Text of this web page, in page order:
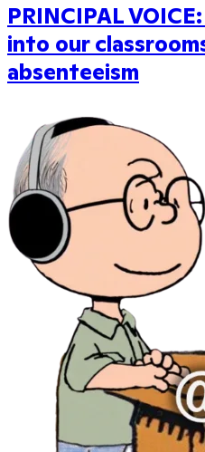
PRINCIPAL
into our
absenteeism